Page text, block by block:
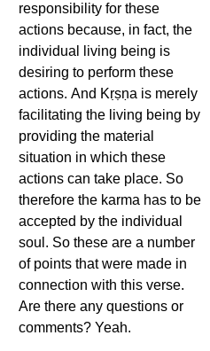
responsibility for these
actions because, in fact, the
individual living being is
desiring to perform these
actions. And Kṛṣṇa is merely
facilitating the living being by
providing the material
situation in which these
actions can take place. So
therefore the karma has to be
accepted by the individual
soul. So these are a number
of points that were made in
connection with this verse.
Are there any questions or
comments? Yeah.